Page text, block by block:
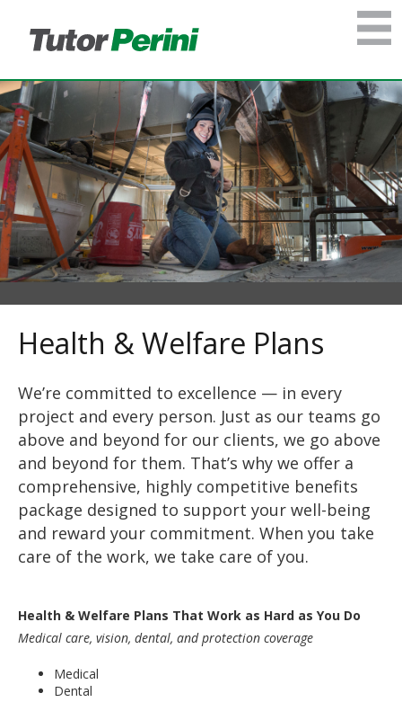
Health & Welfare Plans
We’re committed to excellence — in every
project and every person. Just as our teams go
above and beyond for our clients, we go above
and beyond for them. That’s why we offer a
comprehensive, highly competitive benefits
package designed to support your well-being
and reward your commitment. When you take
care of the work, we take care of you.
Health & Welfare Plans That Work as Hard as You Do
Medical care, vision, dental, and protection coverage
Medical
Dental